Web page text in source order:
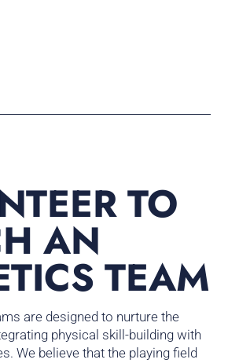
TO
AN
TEAM
are designed to nurture the
physical skill-building with
We believe that the playing field